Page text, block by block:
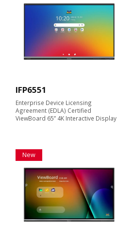
IFP6551
Enterprise Device Licensing
Agreement (EDLA) Certified
ViewBoard 65” 4K Interactive Display
New